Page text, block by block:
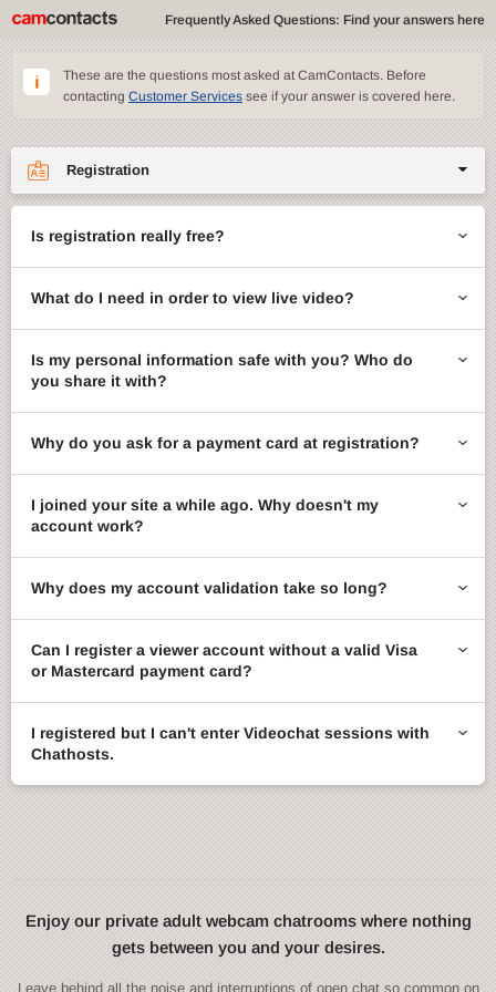
Frequently Asked Questions: Find your answers here
These are the questions most asked at CamContacts. Before
contacting Customer Services see if your answer is covered here.
Registration
CamContacts games
Gifts
Account management
ccMail
Is registration really free?
What do I need in order to view live video?
Is my personal information safe with you? Who do
you share it with?
Why do you ask for a payment card at registration?
I joined your site a while ago. Why doesn't my
account work?
Why does my account validation take so long?
Can I register a viewer account without a valid Visa
or Mastercard payment card?
I registered but I can't enter Videochat sessions with
Chathosts.
Enjoy our private adult webcam chatrooms where nothing
gets between you and your desires.
Leave behind all the noise and interruptions of open chat so common on